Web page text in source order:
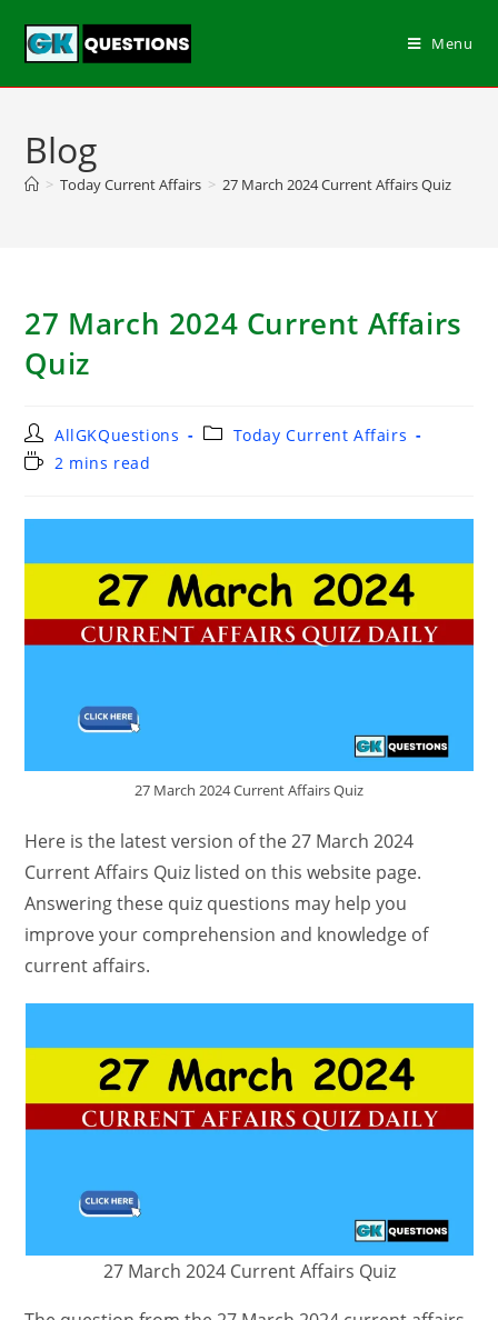
Menu
Blog
> Today Current Affairs > 27 March 2024 Current Affairs Quiz
27 March 2024 Current Affairs
Quiz
AllGKQuestions
Today Current Affairs
2 mins read
27 March 2024 Current Affairs Quiz
Here is the latest version of the 27 March 2024
Current Affairs Quiz listed on this website page.
Answering these quiz questions may help you
improve your comprehension and knowledge of
current affairs.
27 March 2024 Current Affairs Quiz